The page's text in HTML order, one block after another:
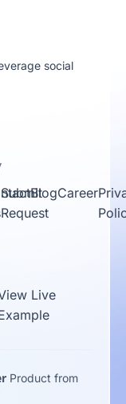
social
Submit
Request
BlogCareer
Live
Product from